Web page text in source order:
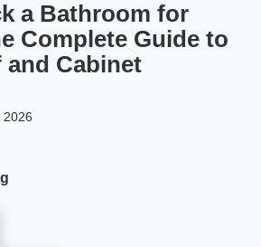
a Bathroom for
Complete Guide to
and Cabinet
2026